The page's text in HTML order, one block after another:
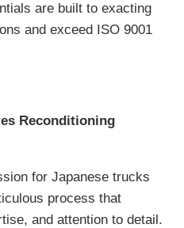
are built to exacting
and exceed ISO 9001
Reconditioning
for Japanese trucks
process that
and attention to detail.